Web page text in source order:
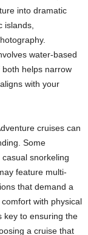
into dramatic
islands,
water-based
helps narrow
with your
cruises can
Some
snorkeling
feature multi-
that demand a
with physical
key to ensuring the
a cruise that